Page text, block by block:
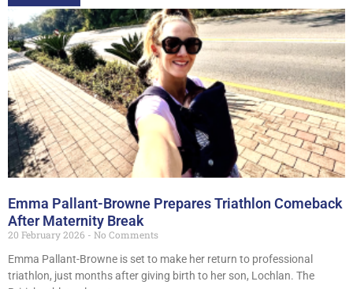
Emma Pallant-Browne Prepares Triathlon Comeback
After Maternity Break
20 February 2026
No Comments
Emma Pallant-Browne is set to make her return to professional
triathlon, just months after giving birth to her son, Lochlan. The